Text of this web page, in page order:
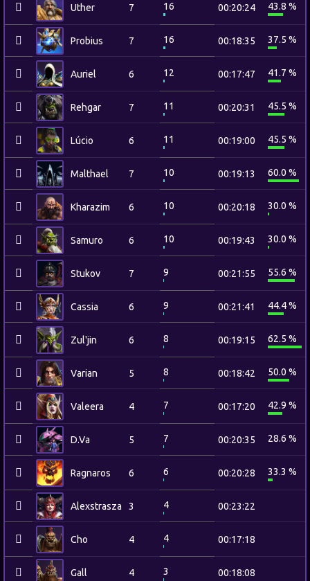
Uther 7 16 00:20:24 43.8 %
Probius 7 16 00:18:35 37.5 %
Auriel 6 12 00:17:47 41.7 %
Rehgar 7 11 00:20:31 45.5 %
Lúcio 6 11 00:19:00 45.5 %
Malthael 7 10 00:19:13 60.0 %
Kharazim 6 10 00:20:18 30.0 %
Samuro 6 10 00:19:43 30.0 %
Stukov 7 9 00:21:55 55.6 %
Cassia 6 9 00:21:41 44.4 %
Zul'jin 6 8 00:19:15 62.5 %
Varian 5 8 00:18:42 50.0 %
Valeera 4 7 00:17:20 42.9 %
D.Va 5 7 00:20:35 28.6 %
Ragnaros 6 6 00:20:28 33.3 %
Alexstrasza 3 4 00:23:22
Cho 4 4 00:17:18
Gall 4 3 00:18:08